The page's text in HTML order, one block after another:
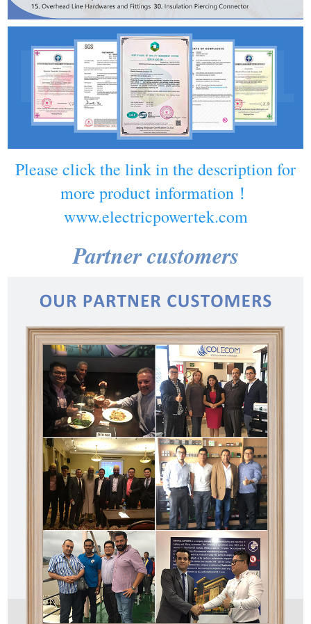
Please click the link in the description for
more product information！
www.electricpowertek.com
Partner customers